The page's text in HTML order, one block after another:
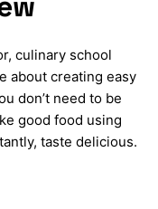
culinary school
about creating easy
don’t need to be
good food using
taste delicious.